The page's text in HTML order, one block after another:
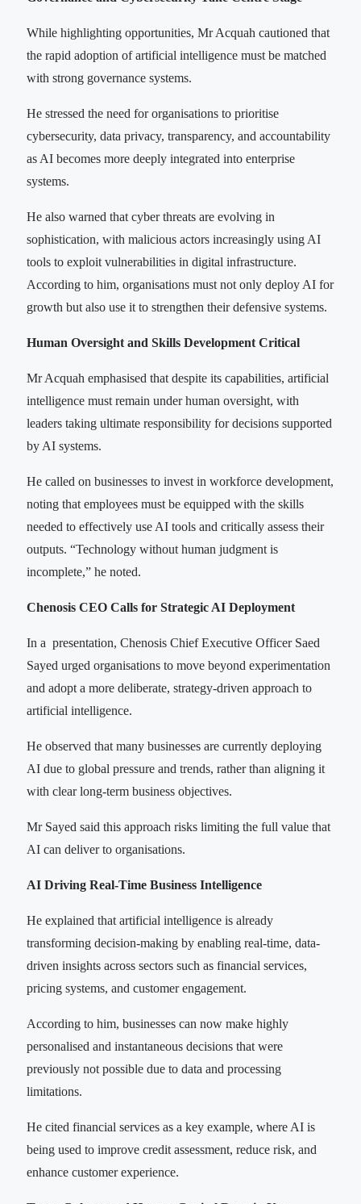
While highlighting opportunities, Mr Acquah cautioned that
the rapid adoption of artificial intelligence must be matched
with strong governance systems.
He stressed the need for organisations to prioritise
cybersecurity, data privacy, transparency, and accountability
as AI becomes more deeply integrated into enterprise
systems.
He also warned that cyber threats are evolving in
sophistication, with malicious actors increasingly using AI
tools to exploit vulnerabilities in digital infrastructure.
According to him, organisations must not only deploy AI for
growth but also use it to strengthen their defensive systems.
Human Oversight and Skills Development Critical
Mr Acquah emphasised that despite its capabilities, artificial
intelligence must remain under human oversight, with
leaders taking ultimate responsibility for decisions supported
by AI systems.
He called on businesses to invest in workforce development,
noting that employees must be equipped with the skills
needed to effectively use AI tools and critically assess their
outputs. “Technology without human judgment is
incomplete,” he noted.
Chenosis CEO Calls for Strategic AI Deployment
In a presentation, Chenosis Chief Executive Officer Saed
Sayed urged organisations to move beyond experimentation
and adopt a more deliberate, strategy-driven approach to
artificial intelligence.
He observed that many businesses are currently deploying
AI due to global pressure and trends, rather than aligning it
with clear long-term business objectives.
Mr Sayed said this approach risks limiting the full value that
AI can deliver to organisations.
AI Driving Real-Time Business Intelligence
He explained that artificial intelligence is already
transforming decision-making by enabling real-time, data-
driven insights across sectors such as financial services,
pricing systems, and customer engagement.
According to him, businesses can now make highly
personalised and instantaneous decisions that were
previously not possible due to data and processing
limitations.
He cited financial services as a key example, where AI is
being used to improve credit assessment, reduce risk, and
enhance customer experience.